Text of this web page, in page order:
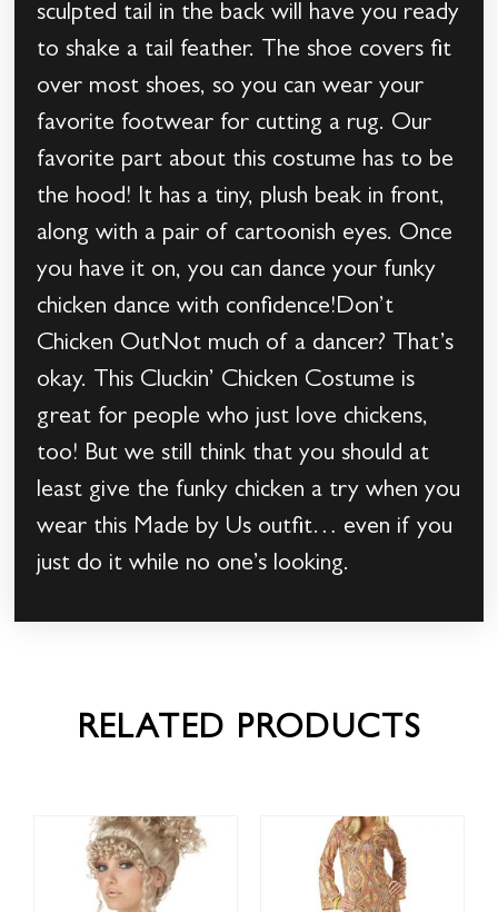
sculpted tail in the back will have you ready
to shake a tail feather. The shoe covers fit
over most shoes, so you can wear your
favorite footwear for cutting a rug. Our
favorite part about this costume has to be
the hood! It has a tiny, plush beak in front,
along with a pair of cartoonish eyes. Once
you have it on, you can dance your funky
chicken dance with confidence!Don’t
Chicken OutNot much of a dancer? That’s
okay. This Cluckin’ Chicken Costume is
great for people who just love chickens,
too! But we still think that you should at
least give the funky chicken a try when you
wear this Made by Us outfit… even if you
just do it while no one’s looking.
RELATED PRODUCTS